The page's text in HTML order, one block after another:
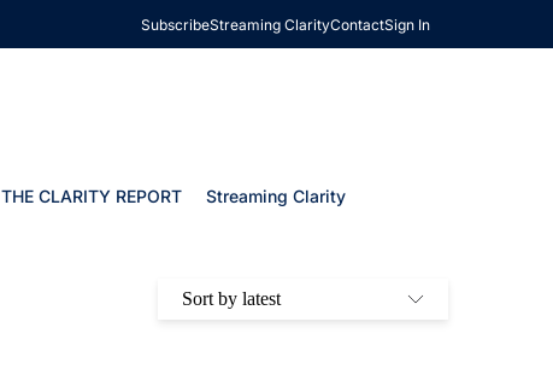
SubscribeStreaming ClarityContactSign In
THE CLARITY REPORT Streaming Clarity